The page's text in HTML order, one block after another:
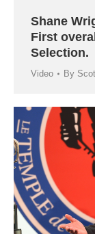
Shane
First
Selection.
Video By